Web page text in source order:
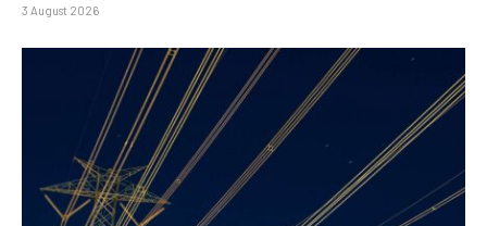
3 August 2026